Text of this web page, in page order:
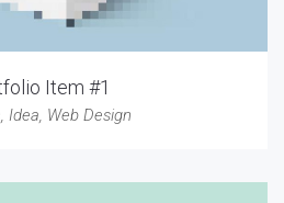
Item #1
, Idea, Web Design